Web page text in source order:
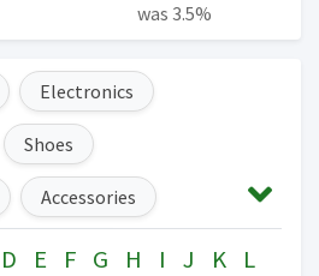
was 3.5%
Electronics
Shoes
Accessories
Baby & Toddler
D E F G H I J K
L